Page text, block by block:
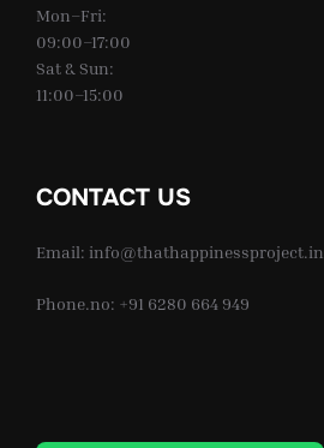
Mon–Fri:
09:00–17:00
Sat & Sun:
11:00–15:00
CONTACT US
Email: info@thathappinessproject.in
Phone.no: +91 6280 664 949